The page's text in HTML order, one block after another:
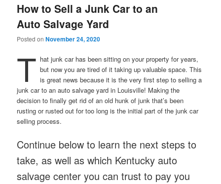
How to Sell a Junk Car to an
Auto Salvage Yard
Posted onNovember 24, 2020
T hat junk car has been sitting on your property for years,
but now you are tired of it taking up valuable space. This
is great news because it is the very first step to selling a
junk car to an auto salvage yard in Louisville! Making the
decision to finally get rid of an old hunk of junk that’s been
rusting or rusted out for too long is the initial part of the junk car
selling process.
Continue below to learn the next steps to
take, as well as which Kentucky auto
salvage center you can trust to pay you